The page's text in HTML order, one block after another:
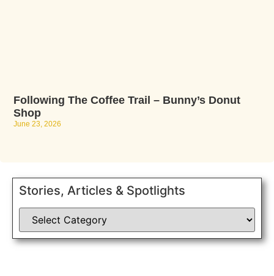
Following The Coffee Trail – Bunny’s Donut
Shop
June 23, 2026
Stories, Articles & Spotlights